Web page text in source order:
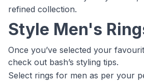
refined collection.
Style Men's
Once you’ve selected your
check out bash’s styling tips.
Select rings for men as per your